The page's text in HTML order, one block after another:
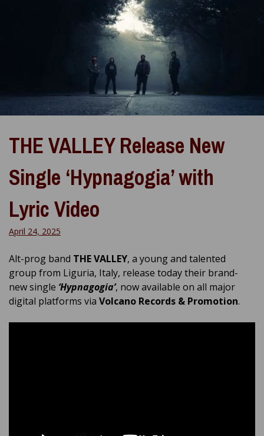
THE VALLEY Release New
Single ‘Hypnagogia’ with
Lyric Video
April 24, 2025
Alt-prog band THE VALLEY, a young and talented
group from Liguria, Italy, release today their brand-
new single ‘Hypnagogia’, now available on all major
digital platforms via Volcano Records & Promotion.